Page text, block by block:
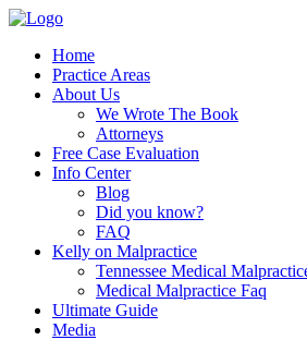
Home
Practice Areas
About Us
We Wrote The Book
Attorneys
Free Case Evaluation
Info Center
Blog
Did you know?
FAQ
Kelly on Malpractice
Tennessee Medical
Medical Malpractice Faq
Ultimate Guide
Media